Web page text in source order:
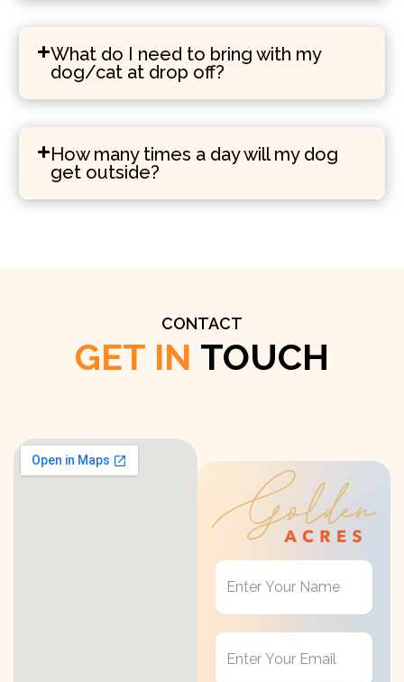
What do I need to bring with my
dog/cat at drop off?
How many times a day will my dog
get outside?
CONTACT
GET IN TOUCH
Get
Touch